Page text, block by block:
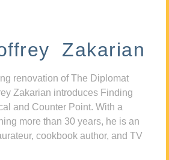
Zakarian
renovation of The Diplomat
Zakarian introduces Finding
and Counter Point. With a
more than 30 years, he is an
cookbook author, and TV